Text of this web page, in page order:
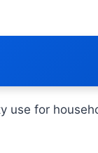
use for